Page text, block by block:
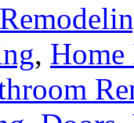
, Home